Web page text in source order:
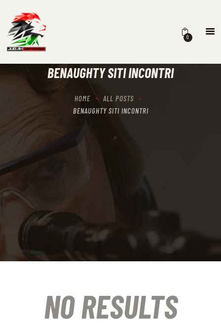
0
BENAUGHTY SITI INCONTRI
HOME
ALL POSTS
BENAUGHTY SITI INCONTRI
HOME
RECIPROCITY CLASSES
OUR SERVICES
NO RESULTS